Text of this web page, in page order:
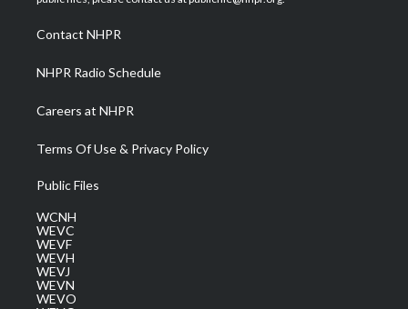
a
m
Contact NHPR
NHPR Radio Schedule
Careers at NHPR
Terms Of Use & Privacy Policy
Public Files
WCNH
WEVC
WEVF
WEVH
WEVJ
WEVN
WEVO